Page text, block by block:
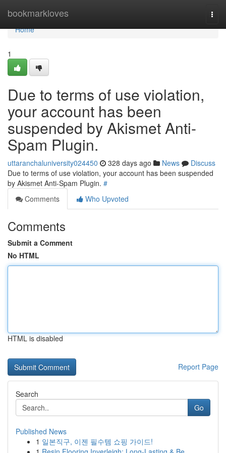
bookmarkloves
Home
Home
1
Due to terms of use violation,
your account has been
suspended by Akismet Anti-
Spam Plugin.
uttaranchaluniversity024450 328 days ago News
Discuss
Due to terms of use violation, your account has been suspended
by Akismet Anti-Spam Plugin. #
Comments
Who Upvoted
Comments
Submit a Comment
No HTML
HTML is disabled
Report Page
Search
Go
Published News
1 일본직구, 이젠 필수템 쇼핑 가이드!